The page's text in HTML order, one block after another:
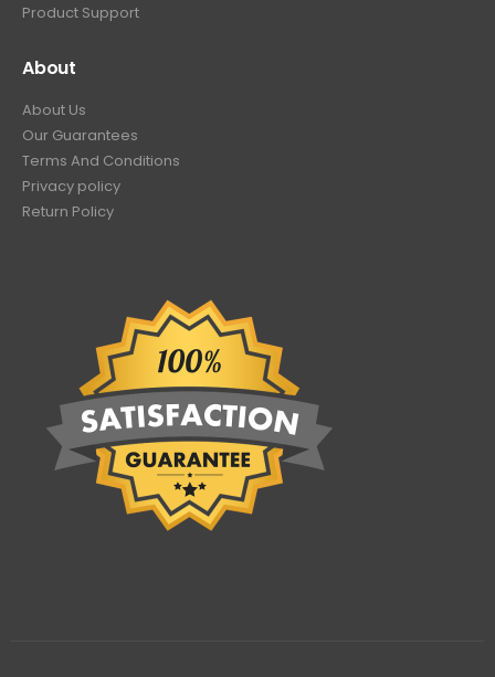
Product Support
About
About Us
Our Guarantees
Terms And Conditions
Privacy policy
Return Policy